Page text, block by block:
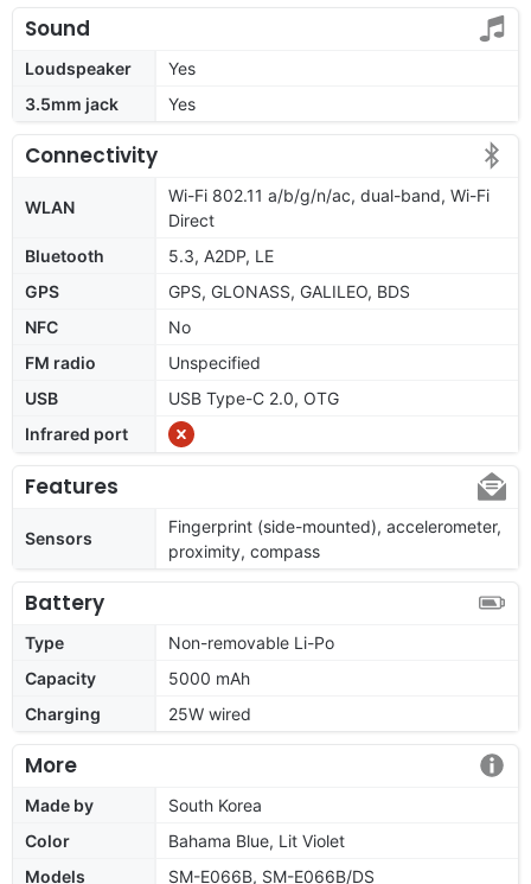
Sound
Loudspeaker
Yes
3.5mm jack
Yes
Connectivity
WLAN
Wi-Fi 802.11 a/b/g/n/ac, dual-band, Wi-Fi
Direct
Bluetooth
5.3, A2DP, LE
GPS
GPS, GLONASS, GALILEO, BDS
NFC
No
FM radio
Unspecified
USB
USB Type-C 2.0, OTG
Infrared port
Features
Sensors
Fingerprint (side-mounted), accelerometer,
proximity, compass
Battery
Type
Non-removable Li-Po
Capacity
5000 mAh
Charging
25W wired
More
Made by
South Korea
Color
Bahama Blue, Lit Violet
Models
SM-E066B, SM-E066B/DS